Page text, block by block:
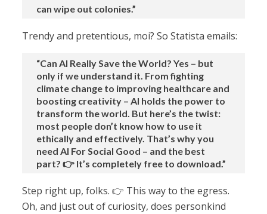
can wipe out colonies.”
Trendy and pretentious, moi? So Statista emails:
“Can AI Really Save the World? Yes – but
only if we understand it. From fighting
climate change to improving healthcare and
boosting creativity – AI holds the power to
transform the world. But here’s the twist:
most people don’t know how to use it
ethically and effectively. That’s why you
need AI For Social Good – and the best
part? 👉 It’s completely free to download.”
Step right up, folks. 👉 This way to the egress.
Oh, and just out of curiosity, does personkind